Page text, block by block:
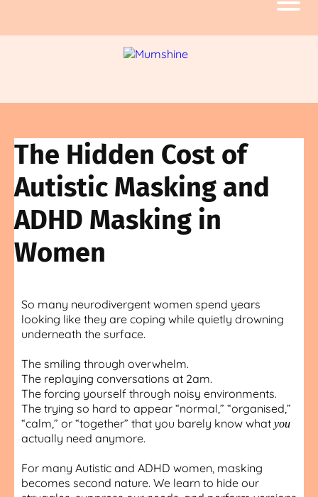
The Hidden Cost of
Autistic Masking and
ADHD Masking in
Women
So many neurodivergent women spend years
looking like they are coping while quietly drowning
underneath the surface.
The smiling through overwhelm.
The replaying conversations at 2am.
The forcing yourself through noisy environments.
The trying so hard to appear “normal,” “organised,”
“calm,” or “together” that you barely know what you
actually need anymore.
For many Autistic and ADHD women, masking
becomes second nature. We learn to hide our